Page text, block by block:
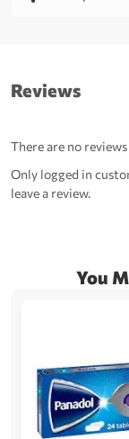
Reviews
There are no
Only logged in
leave a review.
You